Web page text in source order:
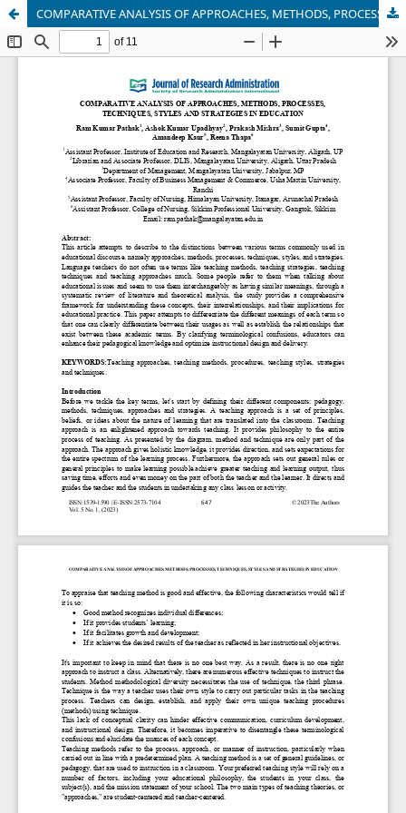
COMPARATIVE ANALYSIS OF APPROACHES, METHODS, PROCESSES, TECHNIQUES, STYLES AND STRATEGIES IN EDUCATION